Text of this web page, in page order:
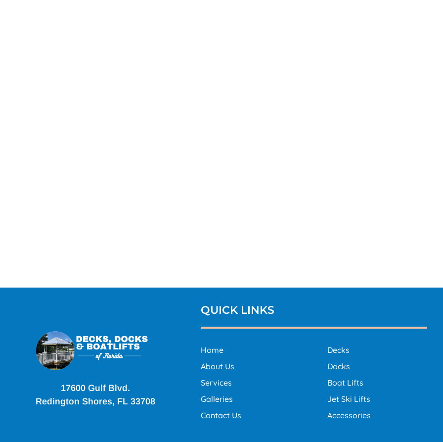
17600 Gulf Blvd.
Redington Shores, FL 33708
QUICK LINKS
Home
About Us
Services
Galleries
Contact Us
Decks
Docks
Boat Lifts
Jet Ski Lifts
Accessories